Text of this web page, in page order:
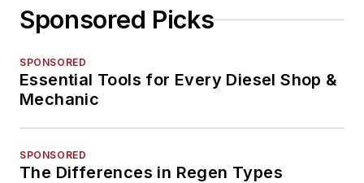
Sponsored Picks
SPONSORED
Essential Tools for Every Diesel Shop &
Mechanic
SPONSORED
The Differences in Regen Types